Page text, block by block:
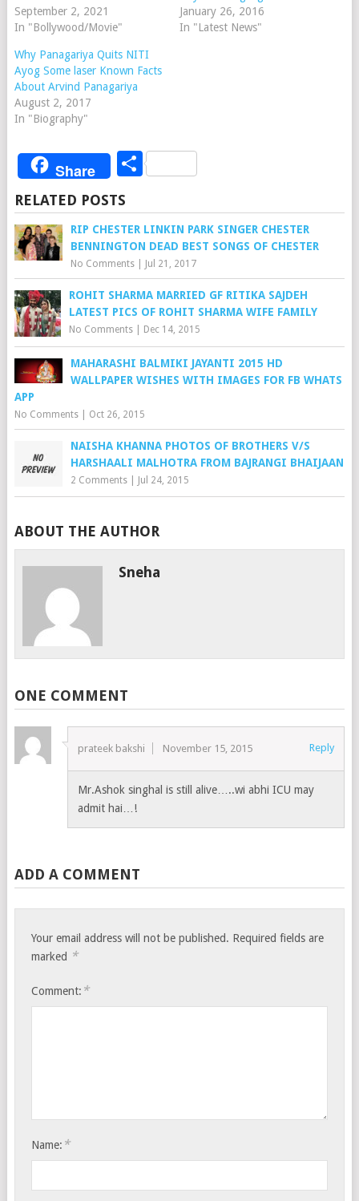
September 2, 2021
In "Bollywood/Movie"
January 26, 2016
In "Latest News"
Why Panagariya Quits NITI
Ayog Some laser Known Facts
About Arvind Panagariya
August 2, 2017
In "Biography"
Share Share
RELATED POSTS
RIP CHESTER LINKIN PARK SINGER CHESTER
BENNINGTON DEAD BEST SONGS OF CHESTER
No Comments| Jul 21, 2017
ROHIT SHARMA MARRIED GF RITIKA SAJDEH
LATEST PICS OF ROHIT SHARMA WIFE FAMILY
No Comments| Dec 14, 2015
MAHARASHI BALMIKI JAYANTI 2015 HD
WALLPAPER WISHES WITH IMAGES FOR FB WHATS
APP
No Comments| Oct 26, 2015
NAISHA KHANNA PHOTOS OF BROTHERS V/S
HARSHAALI MALHOTRA FROM BAJRANGI BHAIJAAN
2 Comments| Jul 24, 2015
ABOUT THE AUTHOR
Sneha
ONE COMMENT
prateek bakshi November 15, 2015 Reply
Mr.Ashok singhal is still alive…..wi abhi ICU may
admit hai…!
ADD A COMMENT
Your email address will not be published. Required fields are
marked *
Comment: *
Name: *